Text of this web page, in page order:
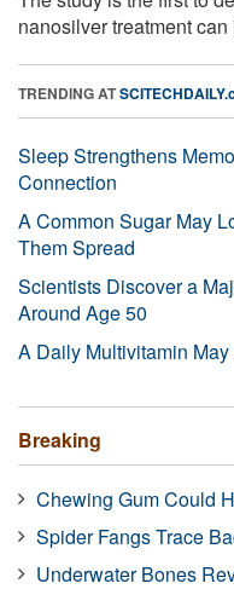
nanosilver treatment
TRENDING AT
Sleep Strengthens
Connection
A Common Sugar May
Them Spread
Scientists Discover a
Around Age 50
A Daily Multivitamin
Breaking
Chewing Gum Could
Spider Fangs Trace
Underwater Bones